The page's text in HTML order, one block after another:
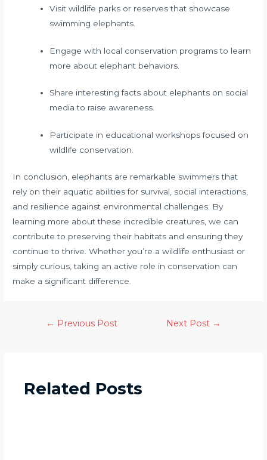
Visit wildlife parks or reserves that showcase
swimming elephants.
Engage with local conservation programs to learn
more about elephant behaviors.
Share interesting facts about elephants on social
media to raise awareness.
Participate in educational workshops focused on
wildlife conservation.
In conclusion, elephants are remarkable swimmers that
rely on their aquatic abilities for survival, social interactions,
and resilience against environmental challenges. By
learning more about these incredible creatures, we can
contribute to preserving their habitats and ensuring they
continue to thrive. Whether you’re a wildlife enthusiast or
simply curious, taking an active role in conservation can
make a significant difference.
← Previous Post Next Post →
Related Posts